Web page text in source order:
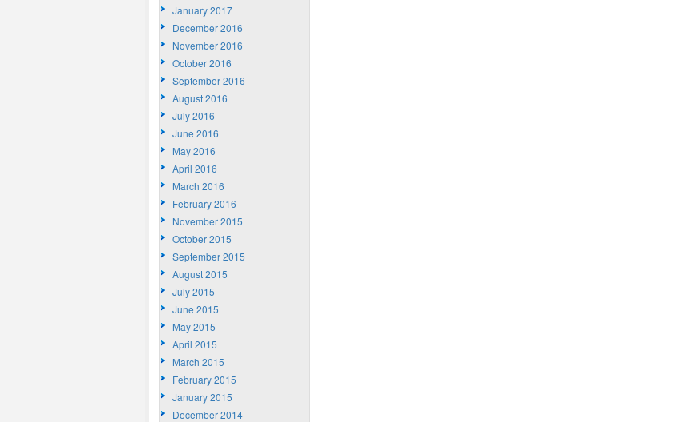
January 2017
December 2016
November 2016
October 2016
September 2016
August 2016
July 2016
June 2016
May 2016
April 2016
March 2016
February 2016
November 2015
October 2015
September 2015
August 2015
July 2015
June 2015
May 2015
April 2015
March 2015
February 2015
January 2015
December 2014